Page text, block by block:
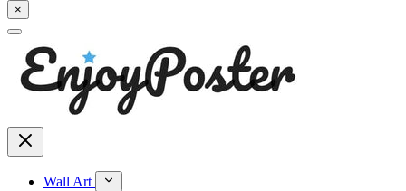
×
Wall Art